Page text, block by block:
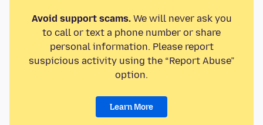
Avoid support scams.We will never ask you
to call or text a phone number or share
personal information. Please report
suspicious activity using the “Report Abuse”
option.
Learn More